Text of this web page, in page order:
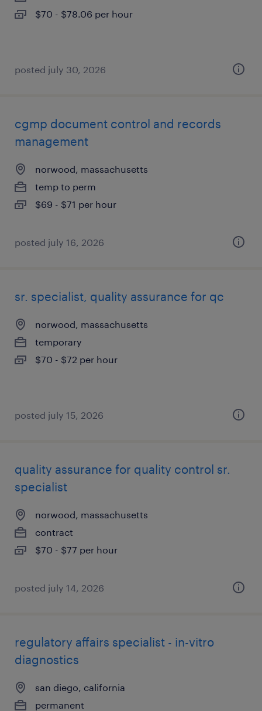
$70 - $78.06 per hour
posted july 30, 2026
cgmp document control and records
management
norwood, massachusetts
temp to perm
$69 - $71 per hour
posted july 16, 2026
sr. specialist, quality assurance for qc
norwood, massachusetts
temporary
$70 - $72 per hour
posted july 15, 2026
quality assurance for quality control sr.
specialist
norwood, massachusetts
contract
$70 - $77 per hour
posted july 14, 2026
regulatory affairs specialist - in-vitro
diagnostics
san diego, california
permanent